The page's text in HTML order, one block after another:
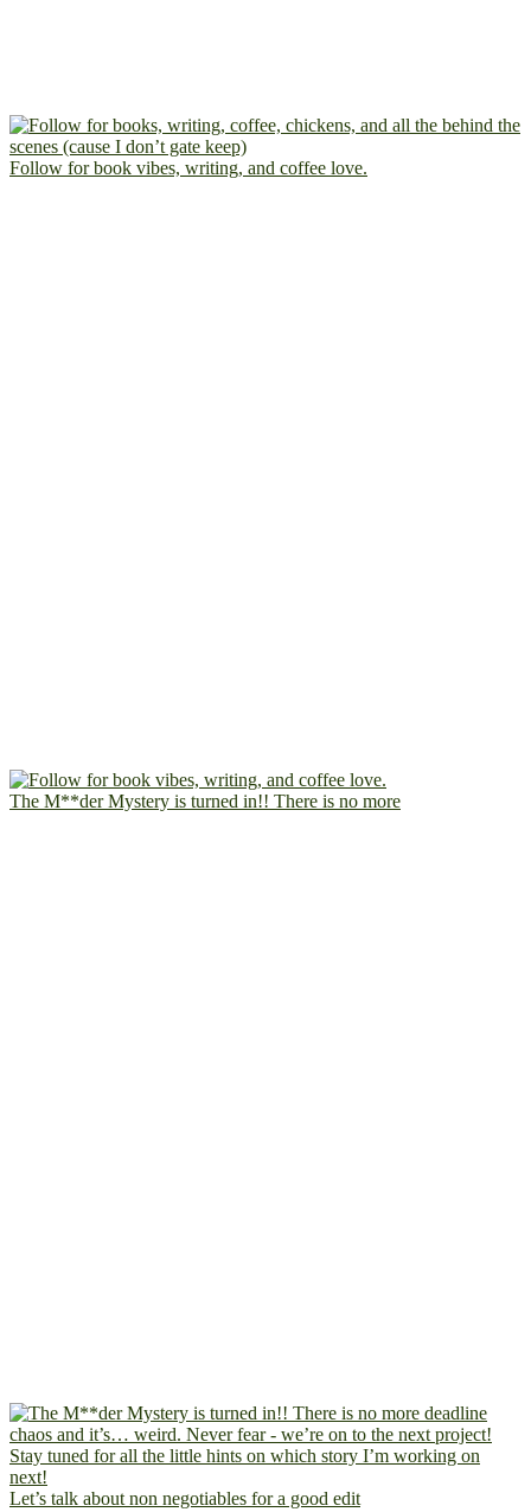
Follow for book vibes, writing, and coffee love.
The M**der Mystery is turned in!! There is no more
Let’s talk about non negotiables for a good edit